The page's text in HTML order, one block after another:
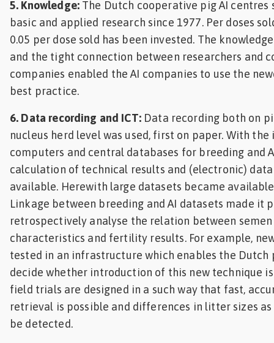
5. Knowledge:The Dutch cooperative pig AI
basic and applied research since 1977. Per doses
0.05 per dose sold has been invested. The
and the tight connection between researchers and
companies enabled the AI companies to use the
best practice.
6. Data recording and ICT:Data recording both on
nucleus herd level was used, first on paper. With
computers and central databases for breeding and
calculation of technical results and (electronic) data
available. Herewith large datasets became
Linkage between breeding and AI datasets made it
retrospectively analyse the relation between
characteristics and fertility results. For example,
tested in an infrastructure which enables the Dutch
decide whether introduction of this new technique
field trials are designed in a such way that fast,
retrieval is possible and differences in litter sizes
be detected.